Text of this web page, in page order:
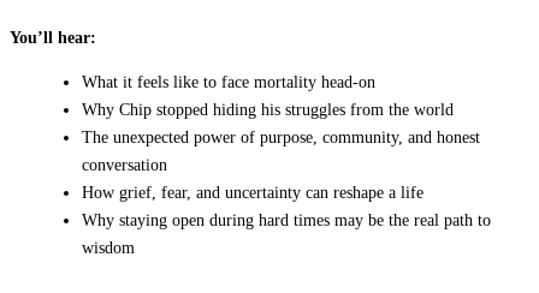
You’ll hear:
What it feels like to face mortality head-on
Why Chip stopped hiding his struggles from the world
The unexpected power of purpose, community, and honest
conversation
How grief, fear, and uncertainty can reshape a life
Why staying open during hard times may be the real path to
wisdom